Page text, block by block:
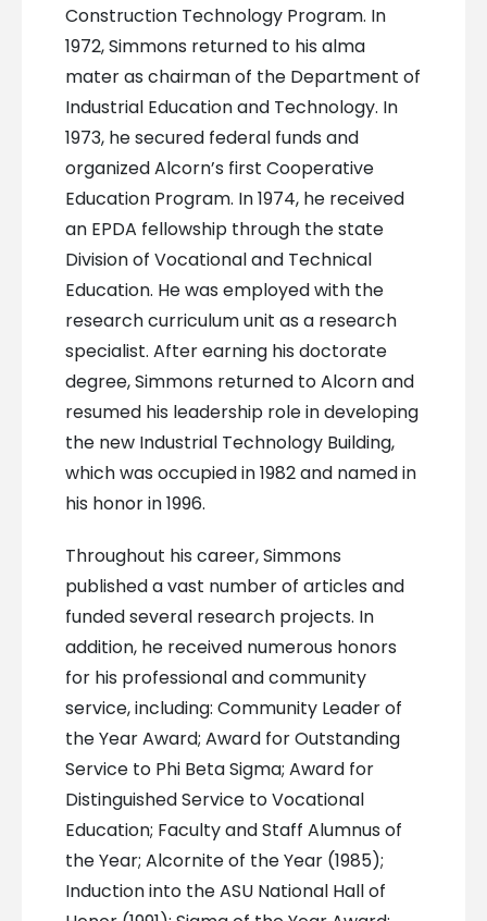
Construction Technology Program. In
1972, Simmons returned to his alma
mater as chairman of the Department of
Industrial Education and Technology. In
1973, he secured federal funds and
organized Alcorn’s first Cooperative
Education Program. In 1974, he received
an EPDA fellowship through the state
Division of Vocational and Technical
Education. He was employed with the
research curriculum unit as a research
specialist. After earning his doctorate
degree, Simmons returned to Alcorn and
resumed his leadership role in developing
the new Industrial Technology Building,
which was occupied in 1982 and named in
his honor in 1996.
Throughout his career, Simmons
published a vast number of articles and
funded several research projects. In
addition, he received numerous honors
for his professional and community
service, including: Community Leader of
the Year Award; Award for Outstanding
Service to Phi Beta Sigma; Award for
Distinguished Service to Vocational
Education; Faculty and Staff Alumnus of
the Year; Alcornite of the Year (1985);
Induction into the ASU National Hall of